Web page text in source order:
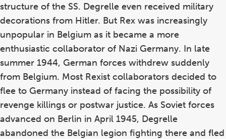
structure of the SS. Degrelle even received military
decorations from Hitler. But Rex was increasingly
unpopular in Belgium as it became a more
enthusiastic collaborator of Nazi Germany. In late
summer 1944, German forces withdrew suddenly
from Belgium. Most Rexist collaborators decided to
flee to Germany instead of facing the possibility of
revenge killings or postwar justice. As Soviet forces
advanced on Berlin in April 1945, Degrelle
abandoned the Belgian legion fighting there and fled